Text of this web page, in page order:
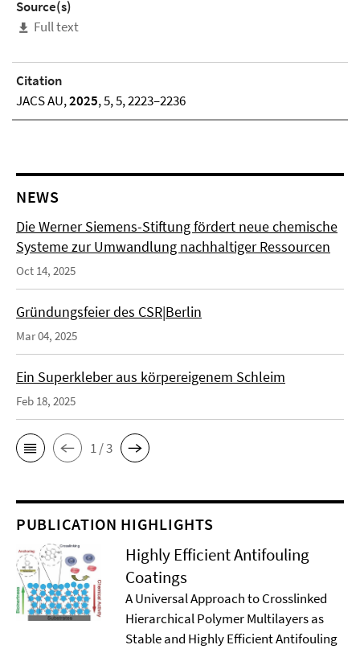
Source(s)
Full text
Citation
JACS AU,2025, 5, 5, 2223–2236
NEWS
Die Werner Siemens-Stiftung fördert neue chemische
Systeme zur Umwandlung nachhaltiger Ressourcen
Oct 14, 2025
Gründungsfeier des CSR|Berlin
Mar 04, 2025
Ein Superkleber aus körpereigenem Schleim
Feb 18, 2025
1 / 3
PUBLICATION HIGHLIGHTS
Highly Efficient Antifouling
Coatings
A Universal Approach to Crosslinked
Hierarchical Polymer Multilayers as
Stable and Highly Efficient Antifouling